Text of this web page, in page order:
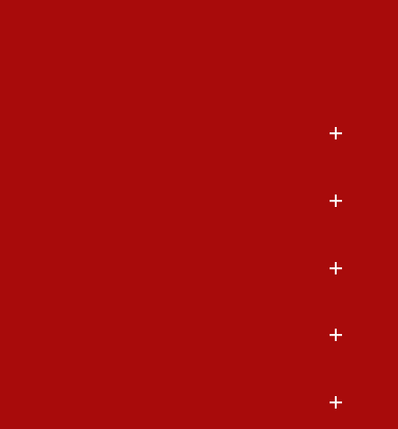
+
+
+
+
+